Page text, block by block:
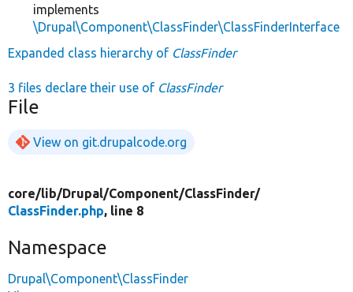
implements
\Drupal\Component\ClassFinder\ClassFinderInterface
Expanded class hierarchy of ClassFinder
3 files declare their use of ClassFinder
File
View on git.drupalcode.org
core/lib/Drupal/Component/ClassFinder/
ClassFinder.php, line 8
Namespace
Drupal\Component\ClassFinder